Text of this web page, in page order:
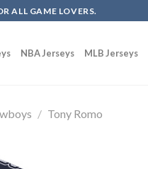
ALL GAME LOVERS.
NBA Jerseys MLB Jerseys
/ Tony Romo